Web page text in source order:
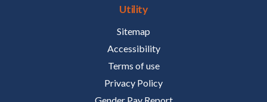
Utility
Sitemap
Accessibility
Terms of use
Privacy Policy